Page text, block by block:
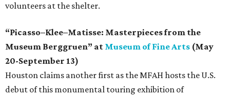
volunteers at the shelter.
“Picasso–Klee–Matisse: Masterpieces from the
Museum Berggruen” at Museum of Fine Arts (May
20-September 13)
Houston claims another first as the MFAH hosts the U.S.
debut of this monumental touring exhibition of